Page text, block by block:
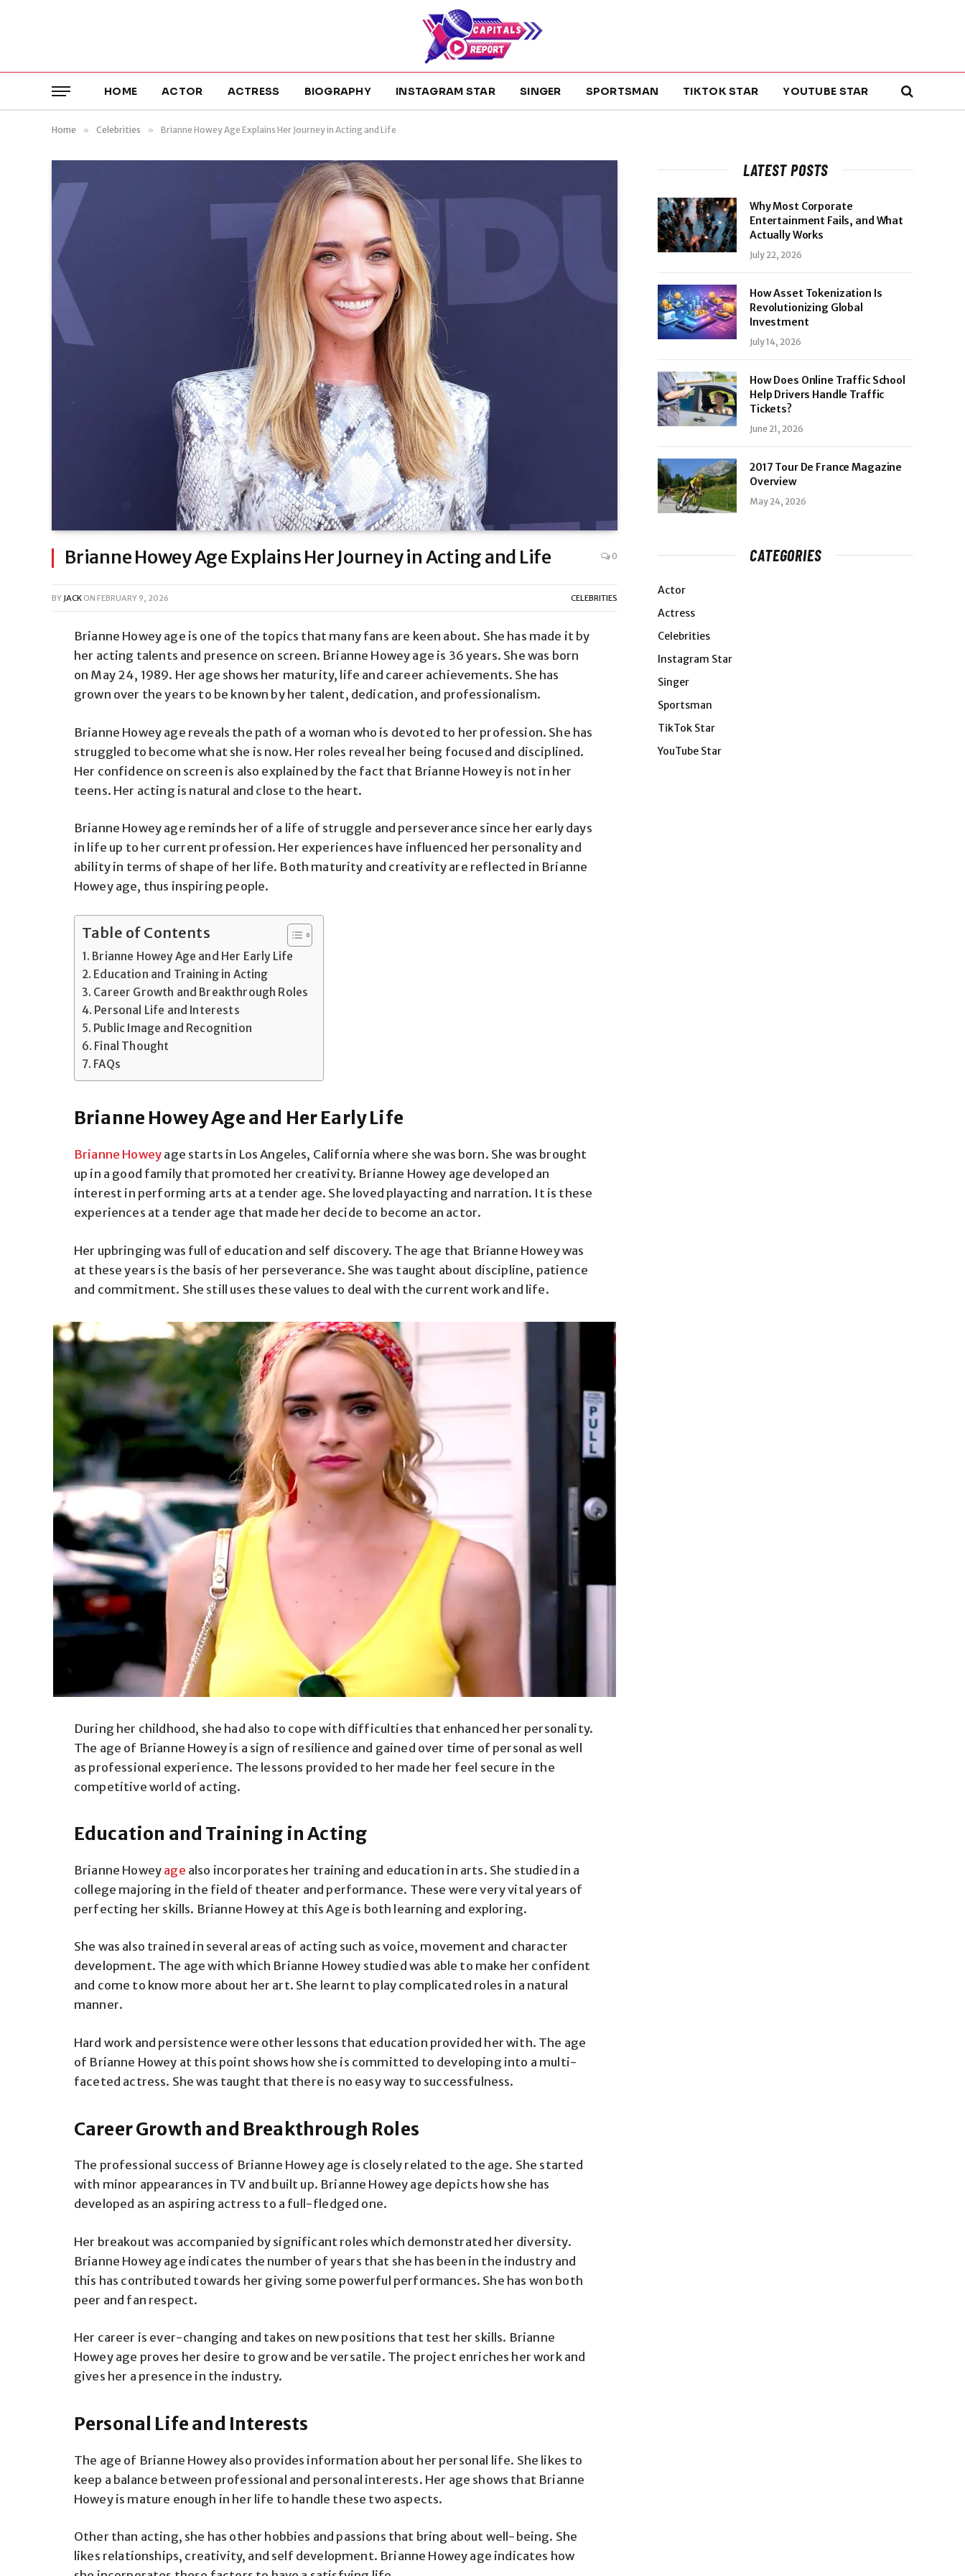
HOME ACTOR ACTRESS BIOGRAPHY INSTAGRAM STAR SINGER SPORTSMAN TIKTOK STAR YOUTUBE STAR
Home » Celebrities » Brianne Howey Age Explains Her Journey in Acting and Life
Brianne Howey Age Explains Her Journey in Acting and Life 0
BY JACK ON FEBRUARY 9, 2026 CELEBRITIES
Brianne Howey age is one of the topics that many fans are keen about. She has made it by
her acting talents and presence on screen. Brianne Howey age is 36 years. She was born
on May 24, 1989. Her age shows her maturity, life and career achievements. She has
grown over the years to be known by her talent, dedication, and professionalism.
Brianne Howey age reveals the path of a woman who is devoted to her profession. She has
struggled to become what she is now. Her roles reveal her being focused and disciplined.
Her confidence on screen is also explained by the fact that Brianne Howey is not in her
teens. Her acting is natural and close to the heart.
Brianne Howey age reminds her of a life of struggle and perseverance since her early days
in life up to her current profession. Her experiences have influenced her personality and
ability in terms of shape of her life. Both maturity and creativity are reflected in Brianne
Howey age, thus inspiring people.
Table of Contents
Brianne Howey Age and Her Early Life
Education and Training in Acting
Career Growth and Breakthrough Roles
Personal Life and Interests
Public Image and Recognition
Final Thought
FAQs
Brianne Howey Age and Her Early Life
Brianne Howeyage starts in Los Angeles, California where she was born. She was brought
up in a good family that promoted her creativity. Brianne Howey age developed an
interest in performing arts at a tender age. She loved playacting and narration. It is these
experiences at a tender age that made her decide to become an actor.
Her upbringing was full of education and self discovery. The age that Brianne Howey was
at these years is the basis of her perseverance. She was taught about discipline, patience
and commitment. She still uses these values to deal with the current work and life.
During her childhood, she had also to cope with difficulties that enhanced her personality.
The age of Brianne Howey is a sign of resilience and gained over time of personal as well
as professional experience. The lessons provided to her made her feel secure in the
competitive world of acting.
Education and Training in Acting
Brianne Howeyage also incorporates her training and education in arts. She studied in a
college majoring in the field of theater and performance. These were very vital years of
perfecting her skills. Brianne Howey at this Age is both learning and exploring.
She was also trained in several areas of acting such as voice, movement and character
development. The age with which Brianne Howey studied was able to make her confident
and come to know more about her art. She learnt to play complicated roles in a natural
manner.
Hard work and persistence were other lessons that education provided her with. The age
of Brianne Howey at this point shows how she is committed to developing into a multi-
faceted actress. She was taught that there is no easy way to successfulness.
Career Growth and Breakthrough Roles
The professional success of Brianne Howey age is closely related to the age. She started
with minor appearances in TV and built up. Brianne Howey age depicts how she has
developed as an aspiring actress to a full-fledged one.
Her breakout was accompanied by significant roles which demonstrated her diversity.
Brianne Howey age indicates the number of years that she has been in the industry and
this has contributed towards her giving some powerful performances. She has won both
peer and fan respect.
Her career is ever-changing and takes on new positions that test her skills. Brianne
Howey age proves her desire to grow and be versatile. The project enriches her work and
gives her a presence in the industry.
Personal Life and Interests
The age of Brianne Howey also provides information about her personal life. She likes to
keep a balance between professional and personal interests. Her age shows that Brianne
Howey is mature enough in her life to handle these two aspects.
Other than acting, she has other hobbies and passions that bring about well-being. She
likes relationships, creativity, and self development. Brianne Howey age indicates how
LATEST POSTS
Why Most Corporate
Entertainment Fails, and What
Actually Works
July 22, 2026
How Asset Tokenization Is
Revolutionizing Global
Investment
July 14, 2026
How Does Online Traffic School
Help Drivers Handle Traffic
Tickets?
June 21, 2026
2017 Tour De France Magazine
Overview
May 24, 2026
CATEGORIES
Actor
Actress
Celebrities
Instagram Star
Singer
Sportsman
TikTok Star
YouTube Star